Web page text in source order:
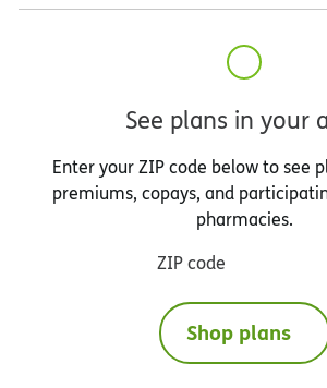
See plans in your
Enter your ZIP code below to see
premiums, copays, and
pharmacies.
ZIP code
Shop plans